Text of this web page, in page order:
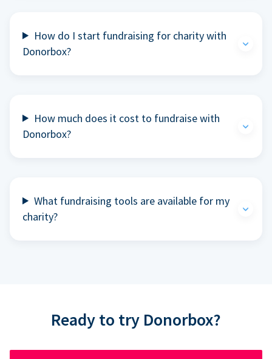
How do I start fundraising for charity with
Donorbox?
How much does it cost to fundraise with
Donorbox?
What fundraising tools are available for my
charity?
Ready to try Donorbox?